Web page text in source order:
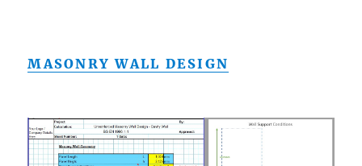
MASONRY WALL DESIGN